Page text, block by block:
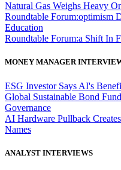
Natural Gas Weighs Heavy
Roundtable Forum:optimism
Education
Roundtable Forum:a Shift In
MONEY MANAGER
ESG Investor Says AI's
Global Sustainable Bond
Governance
AI Hardware Pullback
Names
ANALYST INTERVIEWS